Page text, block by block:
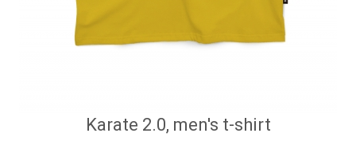
Karate 2.0, men's t-shirt